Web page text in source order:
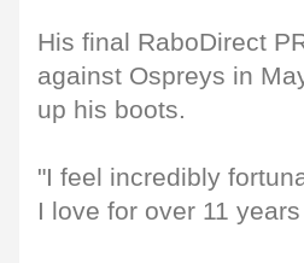
His final RaboDirect
against Ospreys in
up his boots.
"I feel incredibly
I love for over 11